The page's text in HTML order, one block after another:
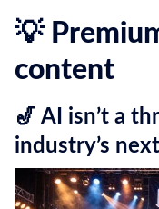
💡
content
🎷 AI isn’t a
industry’s